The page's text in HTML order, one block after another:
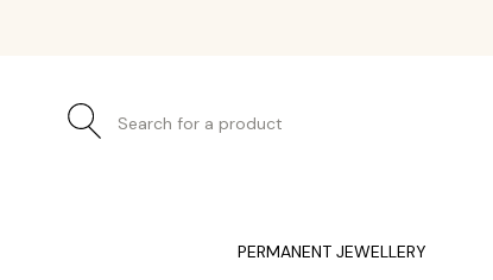
Search for a product
PERMANENT JEWELLERY